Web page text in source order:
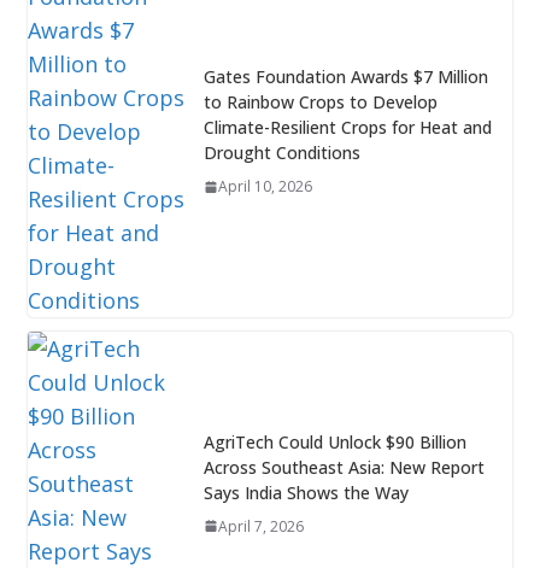
Gates Foundation Awards $7 Million
to Rainbow Crops to Develop
Climate-Resilient Crops for Heat and
Drought Conditions
April 10, 2026
AgriTech Could Unlock $90 Billion
Across Southeast Asia: New Report
Says India Shows the Way
April 7, 2026